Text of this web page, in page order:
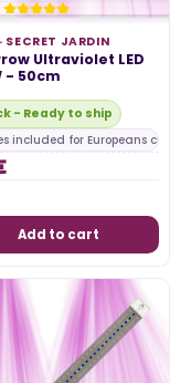
SECRET JARDIN
Ultraviolet LED
- 50cm
- Ready to ship
included for Europeans
Add to cart